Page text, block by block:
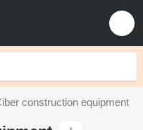
construction equipment